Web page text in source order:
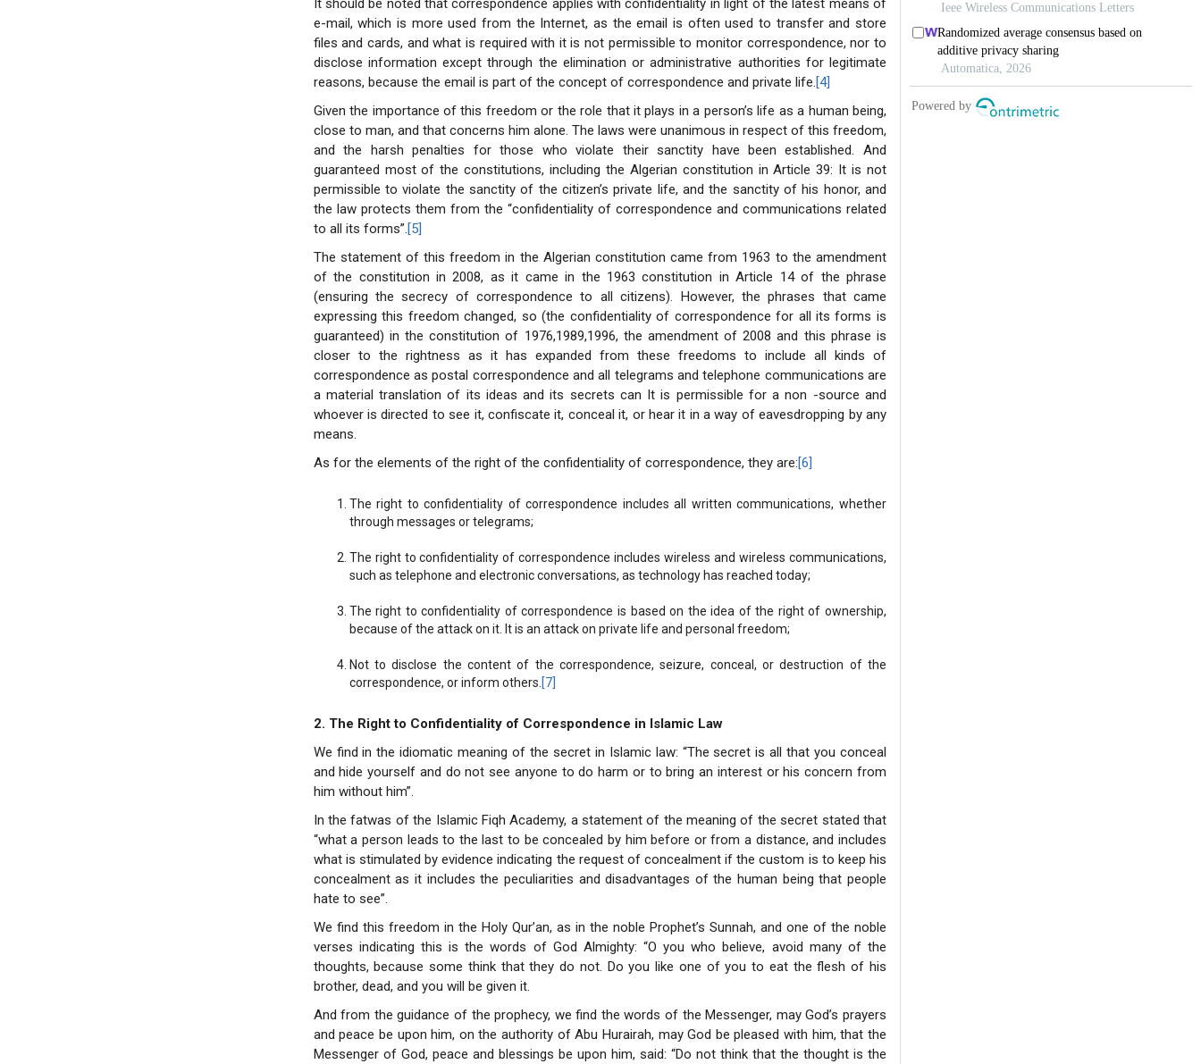
It should be noted that correspondence applies with confidentiality in light of the latest means of
e-mail, which is more used from the Internet, as the email is often used to transfer and store
files and cards, and what is required with it is not permissible to monitor correspondence, nor to
disclose information except through the elimination or administrative authorities for legitimate
reasons, because the email is part of the concept of correspondence and private life.[4]
Given the importance of this freedom or the role that it plays in a person’s life as a human being,
close to man, and that concerns him alone. The laws were unanimous in respect of this freedom,
and the harsh penalties for those who violate their sanctity have been established. And
guaranteed most of the constitutions, including the Algerian constitution in Article 39: It is not
permissible to violate the sanctity of the citizen’s private life, and the sanctity of his honor, and
the law protects them from the “confidentiality of correspondence and communications related
to all its forms”.[5]
The statement of this freedom in the Algerian constitution came from 1963 to the amendment
of the constitution in 2008, as it came in the 1963 constitution in Article 14 of the phrase
(ensuring the secrecy of correspondence to all citizens). However, the phrases that came
expressing this freedom changed, so (the confidentiality of correspondence for all its forms is
guaranteed) in the constitution of 1976,1989,1996, the amendment of 2008 and this phrase is
closer to the rightness as it has expanded from these freedoms to include all kinds of
correspondence as postal correspondence and all telegrams and telephone communications are
a material translation of its ideas and its secrets can It is permissible for a non -source and
whoever is directed to see it, confiscate it, conceal it, or hear it in a way of eavesdropping by any
means.
As for the elements of the right of the confidentiality of correspondence, they are:[6]
The right to confidentiality of correspondence includes all written communications, whether
through messages or telegrams;
The right to confidentiality of correspondence includes wireless and wireless communications,
such as telephone and electronic conversations, as technology has reached today;
The right to confidentiality of correspondence is based on the idea of ​​the right of ownership,
because of the attack on it. It is an attack on private life and personal freedom;
Not to disclose the content of the correspondence, seizure, conceal, or destruction of the
correspondence, or inform others. [7]
2. The Right to Confidentiality of Correspondence in Islamic Law
We find in the idiomatic meaning of the secret in Islamic law: “The secret is all that you conceal
and hide yourself and do not see anyone to do harm or to bring an interest or his concern from
him without him”.
In the fatwas of the Islamic Fiqh Academy, a statement of the meaning of the secret stated that
“what a person leads to the last to be concealed by him before or from a distance, and includes
what is stimulated by evidence indicating the request of concealment if the custom is to keep his
concealment as it includes the peculiarities and disadvantages of the human being that people
hate to see”.
We find this freedom in the Holy Qur’an, as in the noble Prophet’s Sunnah, and one of the noble
verses indicating this is the words of God Almighty: “O you who believe, avoid many of the
thoughts, because some think that they do not. Do you like one of you to eat the flesh of his
brother, dead, and you will be given it.
And from the guidance of the prophecy, we find the words of the Messenger, may God’s prayers
and peace be upon him, on the authority of Abu Hurairah, may God be pleased with him, that the
Messenger of God, peace and blessings be upon him, said: “Do not think that the thought is the